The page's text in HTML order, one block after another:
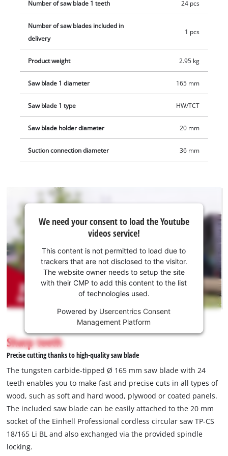
executed without battery and charging device, these are
available separately.
Number of saw blade 1 teeth 24 pcs
Number of saw blades included in
delivery
1 pcs
Product weight 2.95 kg
Saw blade 1 diameter 165 mm
Saw blade 1 type HW/TCT
Saw blade holder diameter 20 mm
Suction connection diameter 36 mm
We
need
your
consent
to load
the
Youtube
service!
This
is
not
permitted
to
due
to
trackers
that
are
disclosed
We need your consent to load the Youtube
videos service!
This content is not permitted to load due to
trackers that are not disclosed to the visitor.
The website owner needs to setup the site
with their CMP to add this content to the list
of technologies used.
Powered by Usercentrics Consent
Management Platform
Sharp teeth
Precise cutting thanks to high-quality saw blade
The tungsten carbide-tipped Ø 165 mm saw blade with 24
teeth enables you to make fast and precise cuts in all types of
wood, such as soft and hard wood, plywood or coated panels.
The included saw blade can be easily attached to the 20 mm
socket of the Einhell Professional cordless circular saw TP-CS
18/165 Li BL and also exchanged via the provided spindle
locking.